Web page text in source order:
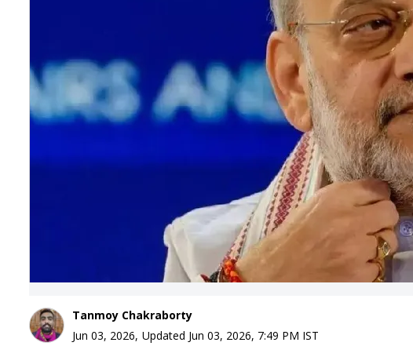
Tanmoy Chakraborty
Jun 03, 2026, Updated Jun 03, 2026, 7:49 PM IST